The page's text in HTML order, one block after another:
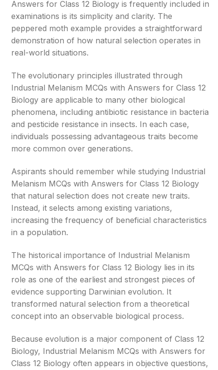
Answers for Class 12 Biology is frequently included in
examinations is its simplicity and clarity. The
peppered moth example provides a straightforward
demonstration of how natural selection operates in
real-world situations.
The evolutionary principles illustrated through
Industrial Melanism MCQs with Answers for Class 12
Biology are applicable to many other biological
phenomena, including antibiotic resistance in bacteria
and pesticide resistance in insects. In each case,
individuals possessing advantageous traits become
more common over generations.
Aspirants should remember while studying Industrial
Melanism MCQs with Answers for Class 12 Biology
that natural selection does not create new traits.
Instead, it selects among existing variations,
increasing the frequency of beneficial characteristics
in a population.
The historical importance of Industrial Melanism
MCQs with Answers for Class 12 Biology lies in its
role as one of the earliest and strongest pieces of
evidence supporting Darwinian evolution. It
transformed natural selection from a theoretical
concept into an observable biological process.
Because evolution is a major component of Class 12
Biology, Industrial Melanism MCQs with Answers for
Class 12 Biology often appears in objective questions,